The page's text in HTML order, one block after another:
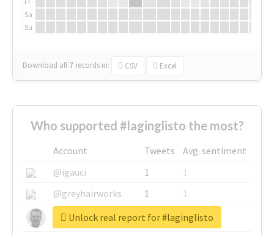
Sa
Su
Download all 7 records in: CSV Excel
Who supported #laginglisto the most?
Account Tweets
Avg. sentiment
@igauci
1
1
@greyhairworks
1
1
@glynmottershead
1
1
Unlock real report for #laginglisto